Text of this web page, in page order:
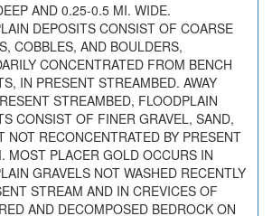
AND 0.25-0.5 MI. WIDE.
DEPOSITS CONSIST OF COARSE
COBBLES, AND BOULDERS,
CONCENTRATED FROM BENCH
IN PRESENT STREAMBED. AWAY
STREAMBED, FLOODPLAIN
CONSIST OF FINER GRAVEL, SAND,
NOT RECONCENTRATED BY PRESENT
MOST PLACER GOLD OCCURS IN
GRAVELS NOT WASHED RECENTLY
STREAM AND IN CREVICES OF
AND DECOMPOSED BEDROCK ON